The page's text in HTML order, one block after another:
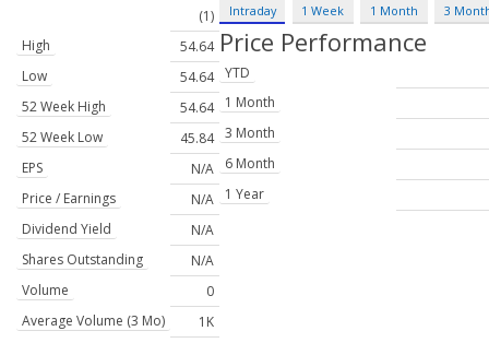
(1)
High
54.64
Low
54.64
52 Week High
54.64
52 Week Low
45.84
EPS
N/A
Price / Earnings
N/A
Dividend Yield
N/A
Shares Outstanding
N/A
Volume
0
Average Volume (3 Mo)
1K
Intraday 1 Week 1 Month 3
Price Performance
YTD
1 Month
3 Month
6 Month
1 Year